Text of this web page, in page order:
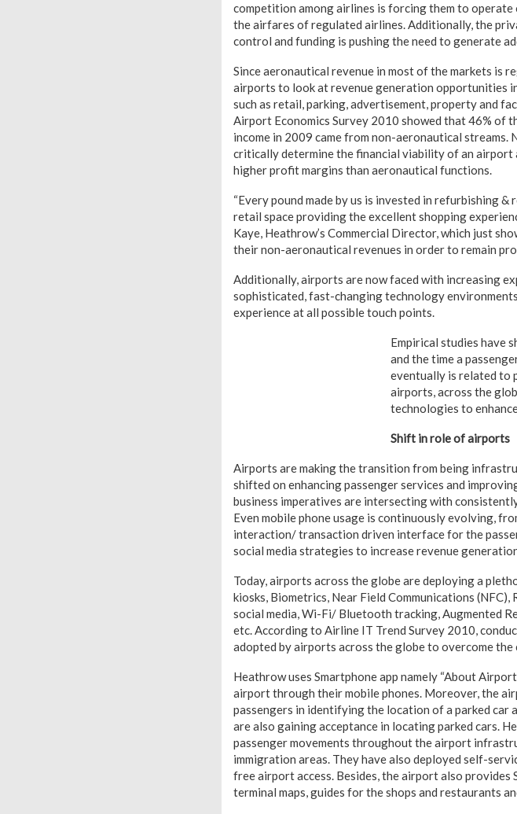
competition among airlines is forcing them to
the airfares of regulated airlines. Additionally, the
control and funding is pushing the need to generate
Since aeronautical revenue in most of the markets is
airports to look at revenue generation opportunities
such as retail, parking, advertisement, property and
Airport Economics Survey 2010 showed that 46% of
income in 2009 came from non-aeronautical streams.
critically determine the financial viability of an airport
higher profit margins than aeronautical functions.
“Every pound made by us is invested in refurbishing
retail space providing the excellent shopping
Kaye, Heathrow’s Commercial Director, which just
their non-aeronautical revenues in order to remain
Additionally, airports are now faced with increasing
sophisticated, fast-changing technology
experience at all possible touch points.
Empirical studies have
and the time a
eventually is related to
airports, across the
technologies to
Shift in role of airports
Airports are making the transition from being
shifted on enhancing passenger services and
business imperatives are intersecting with
Even mobile phone usage is continuously evolving,
interaction/ transaction driven interface for the
social media strategies to increase revenue
Today, airports across the globe are deploying a
kiosks, Biometrics, Near Field Communications
social media, Wi-Fi/ Bluetooth tracking, Augmented
etc. According to Airline IT Trend Survey 2010,
adopted by airports across the globe to overcome
Heathrow uses Smartphone app namely “About
airport through their mobile phones. Moreover, the
passengers in identifying the location of a parked car
are also gaining acceptance in locating parked cars.
passenger movements throughout the airport
immigration areas. They have also deployed self-
free airport access. Besides, the airport also provides
terminal maps, guides for the shops and restaurants